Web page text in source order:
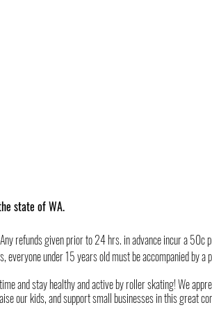
state of WA.
refunds given prior to 24 hrs. in advance incur a 50c
under 15 years old must be accompanied by a
and stay healthy and active by roller skating! We
our kids, and support small businesses in this great